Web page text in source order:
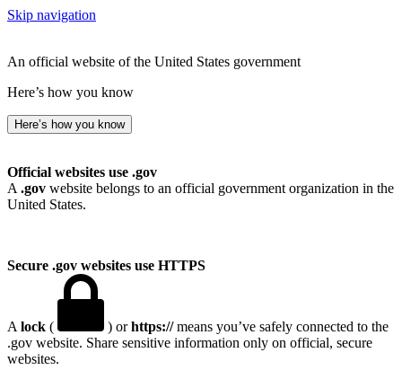
Skip navigation
An official website of the United States government
Here’s how you know
Here’s how you know
Official websites use .gov
A .gov website belongs to an official government organization in the
United States.
Secure .gov websites use HTTPS
A lock ( ) orhttps://means you’ve safely connected to the
.gov website. Share sensitive information only on official, secure
websites.